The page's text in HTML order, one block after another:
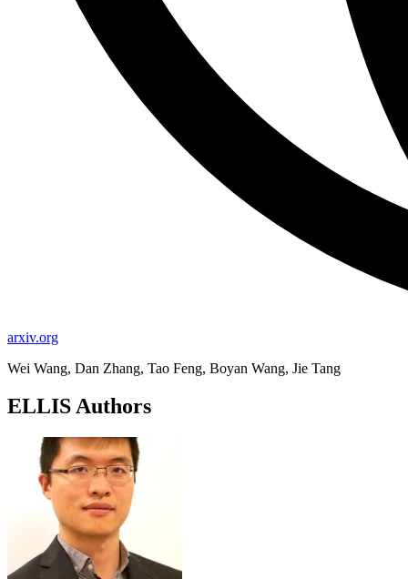
arxiv.org
Wei Wang, Dan Zhang, Tao Feng, Boyan Wang, Jie Tang
ELLIS Authors